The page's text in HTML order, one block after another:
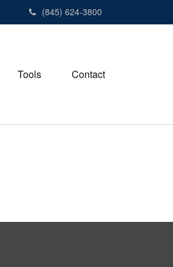
(845) 624-3800
Tools Contact